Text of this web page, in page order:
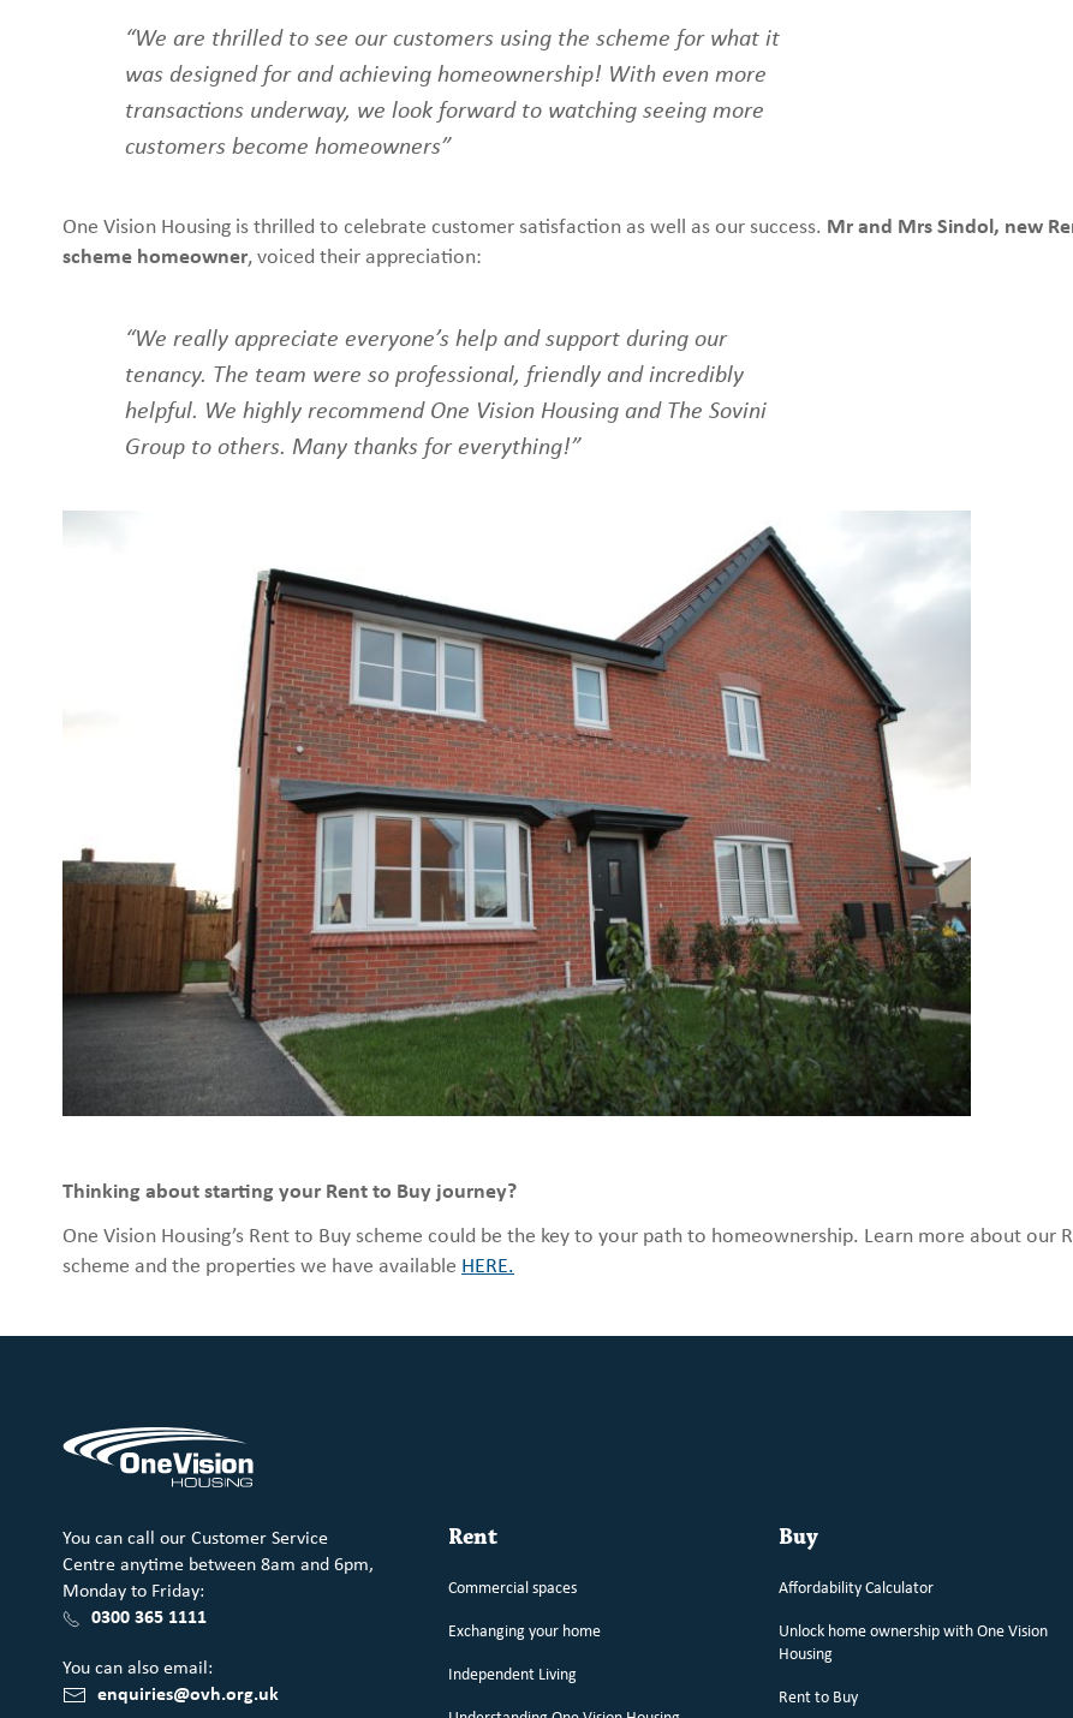
“We are thrilled to see our customers using the scheme for what it
was designed for and achieving homeownership! With even more
transactions underway, we look forward to watching seeing more
customers become homeowners”
One Vision Housing is thrilled to celebrate customer satisfaction as well as our success. Mr and Mrs Sindol, new
scheme homeowner, voiced their appreciation:
“We really appreciate everyone’s help and support during our
tenancy. The team were so professional, friendly and incredibly
helpful. We highly recommend One Vision Housing and The Sovini
Group to others. Many thanks for everything!”
Thinking about starting your Rent to Buy journey?
One Vision Housing’s Rent to Buy scheme could be the key to your path to homeownership. Learn more about our
scheme and the properties we have available HERE.
You can call our Customer Service
Centre anytime between 8am and 6pm,
Monday to Friday:
0300 365 1111
You can also email:
enquiries@ovh.org.uk
Rent
Commercial spaces
Exchanging your home
Independent Living
Buy
Affordability Calculator
Unlock home ownership with One Vision
Housing
Rent to Buy